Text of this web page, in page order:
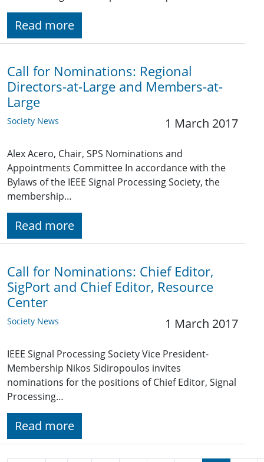
Read more
Call for Nominations: Regional
Directors-at-Large and Members-at-
Large
Society News 1 March 2017
Alex Acero, Chair, SPS Nominations and
Appointments Committee In accordance with the
Bylaws of the IEEE Signal Processing Society, the
membership…
Read more
Call for Nominations: Chief Editor,
SigPort and Chief Editor, Resource
Center
Society News 1 March 2017
IEEE Signal Processing Society Vice President-
Membership Nikos Sidiropoulos invites
nominations for the positions of Chief Editor, Signal
Processing…
Read more